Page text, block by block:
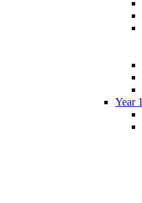
Year 1